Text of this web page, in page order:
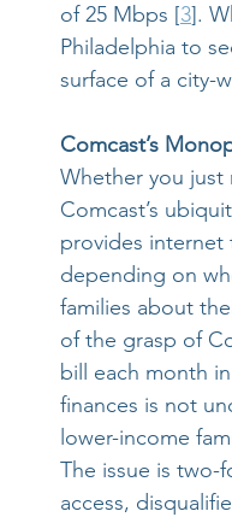
of 25 Mbps [3].
Philadelphia to
surface of a city-
Comcast’s
Whether you just
Comcast’s
provides internet
depending on
families about
of the grasp of
bill each month
finances is not
lower-income
The issue is two-
access,